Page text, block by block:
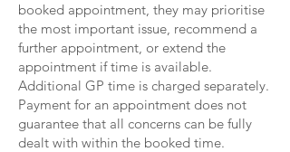
booked appointment, they may prioritise
the most important issue, recommend a
further appointment, or extend the
appointment if time is available.
Additional GP time is charged separately.
Payment for an appointment does not
guarantee that all concerns can be fully
dealt with within the booked time.